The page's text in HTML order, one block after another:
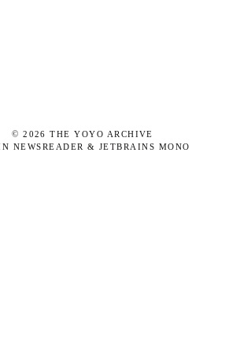
©2026 THE YOYO ARCHIVE
NEWSREADER & JETBRAINS MONO